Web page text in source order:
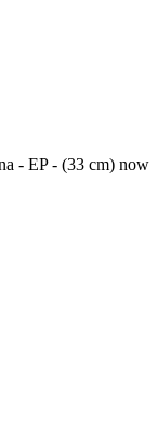
- EP - (33 cm) now